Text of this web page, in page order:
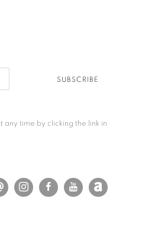
SUBSCRIBE
any time by clicking the link in